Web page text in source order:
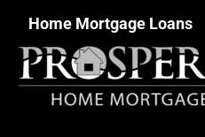
Home Mortgage Loans